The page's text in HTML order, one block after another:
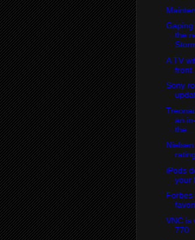
Gaping
the
A TV
front
Sony
an
the ...
iPods
your
Forbes
VNC is
770